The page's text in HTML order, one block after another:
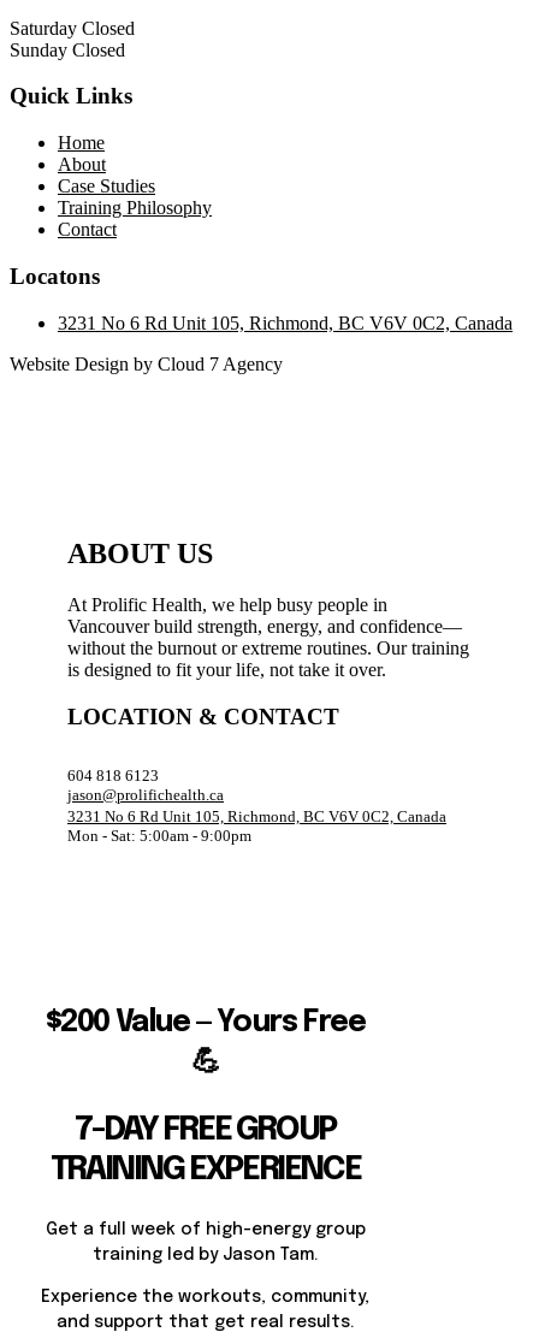
Saturday Closed
Sunday Closed
Quick Links
Home
About
Case Studies
Training Philosophy
Contact
Locatons
3231 No 6 Rd Unit 105, Richmond, BC V6V 0C2, Canada
Website Design by Cloud 7 Agency
ABOUT US
At Prolific Health, we help busy people in
Vancouver build strength, energy, and confidence—
without the burnout or extreme routines. Our training
is designed to fit your life, not take it over.
LOCATION & CONTACT
604 818 6123
jason@prolifichealth.ca
3231 No 6 Rd Unit 105, Richmond, BC V6V 0C2, Canada
Mon - Sat: 5:00am - 9:00pm
$200 Value — Yours Free
💪
7-DAY FREE GROUP
TRAINING EXPERIENCE
Get a full week of high-energy group
training led by Jason Tam.
Experience the workouts, community,
and support that get real results.